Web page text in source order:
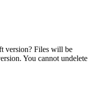
version? Files will be
You cannot undelete